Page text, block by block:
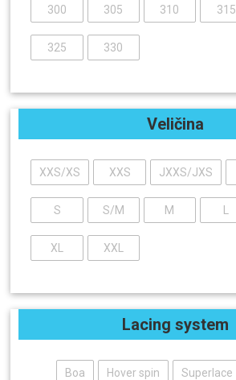
300 305 310 315
325 330
Veličina
XXS/XS XXS JXXS/JXS
S S/M M
XL XXL
Lacing system
Boa Hover spin Superlace